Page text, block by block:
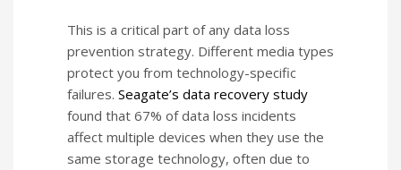
This is a critical part of any data loss
prevention strategy. Different media types
protect you from technology-specific
failures. Seagate’s data recovery study
found that 67% of data loss incidents
affect multiple devices when they use the
same storage technology, often due to